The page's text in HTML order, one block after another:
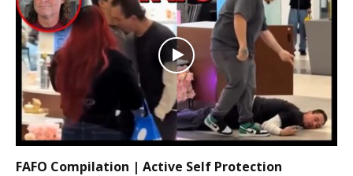
FAFO Compilation | Active Self Protection